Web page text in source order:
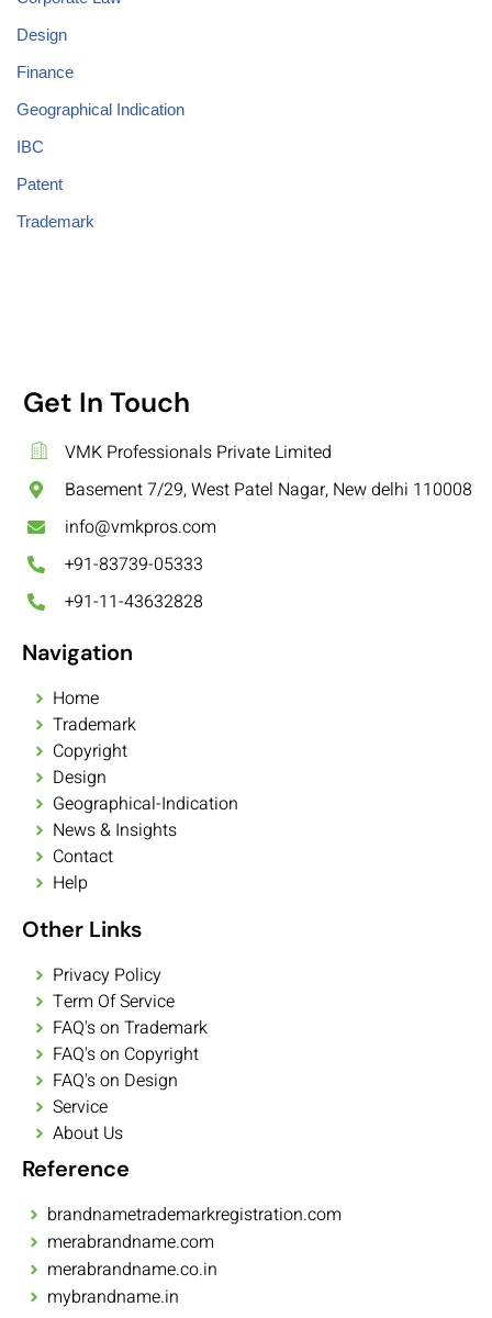
Design
Finance
Geographical Indication
IBC
Patent
Trademark
Get In Touch
VMK Professionals Private Limited
Basement 7/29, West Patel Nagar, New delhi 110008
info@vmkpros.com
+91-83739-05333
+91-11-43632828
Navigation
Home
Trademark
Copyright
Design
Geographical-Indication
News & Insights
Contact
Help
Other Links
Privacy Policy
Term Of Service
FAQ's on Trademark
FAQ's on Copyright
FAQ's on Design
Service
About Us
Reference
brandnametrademarkregistration.com
merabrandname.com
merabrandname.co.in
mybrandname.in